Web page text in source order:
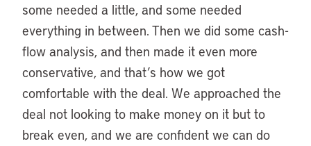
some needed a little, and some needed
everything in between. Then we did some cash-
flow analysis, and then made it even more
conservative, and that’s how we got
comfortable with the deal. We approached the
deal not looking to make money on it but to
break even, and we are confident we can do